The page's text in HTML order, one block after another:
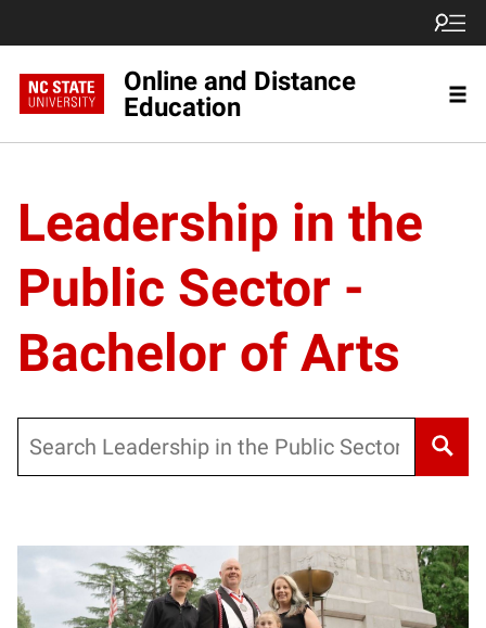
Online and Distance
Education
Leadership in the
Public Sector -
Bachelor of Arts
Posts pagination